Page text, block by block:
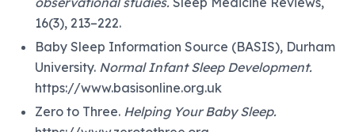
16(3), 213–222.
Baby Sleep Information Source (BASIS), Durham
University. Normal Infant Sleep Development.
https://www.basisonline.org.uk
Zero to Three. Helping Your Baby Sleep.